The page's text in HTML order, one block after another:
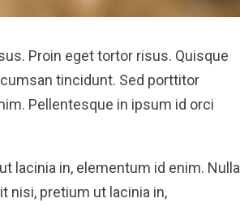
Proin eget tortor risus. Quisque
tincidunt. Sed porttitor
Pellentesque in ipsum id orci
lacinia in, elementum id enim. Nulla
nisi, pretium ut lacinia in,